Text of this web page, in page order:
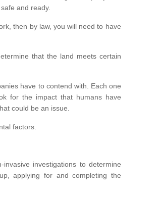
and ready.
then by law, you will need to have
that the land meets certain
have to contend with. Each one
for the impact that humans have
could be an issue.
factors.
investigations to determine
applying for and completing the